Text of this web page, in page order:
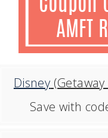
Disney
Save with